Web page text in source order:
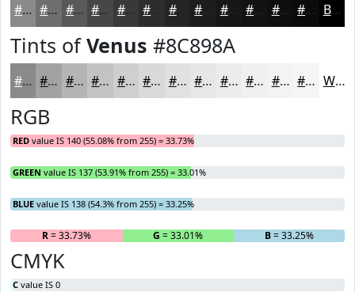
#8C898A #706E6E #5A5858 #484646 #3A3838 #252424 #181717 #0F0E0E #0C0B0B Black
Tints ofVenus #8C898A
#8C898A #A3A1A1 #B5B4B4 #C4C3C3 #D0CFCF #D9D9D9 #E1E1E1 #E7E7E7 #ECECEC #F0F0F0 #F3F3F3 #F5F5F5 White
RGB
RED value IS 140 (55.08% from 255) = 33.73%
GREEN value IS 137 (53.91% from 255) = 33.01%
BLUE value IS 138 (54.3% from 255) = 33.25%
R= 33.73% G = 33.01% B= 33.25%
CMYK
C value IS 0